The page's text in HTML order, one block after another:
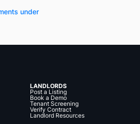
under
LANDLORDS
Post a Listing
Book a Demo
Tenant Screening
Verify Contract
Landlord Resources